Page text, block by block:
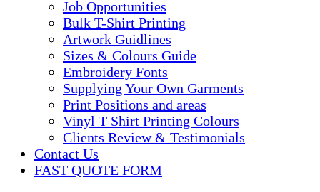
Job Opportunities
Bulk T-Shirt Printing
Artwork Guidlines
Sizes & Colours Guide
Embroidery Fonts
Supplying Your Own Garments
Print Positions and areas
Vinyl T Shirt Printing Colours
Clients Review & Testimonials
Contact Us
FAST QUOTE FORM